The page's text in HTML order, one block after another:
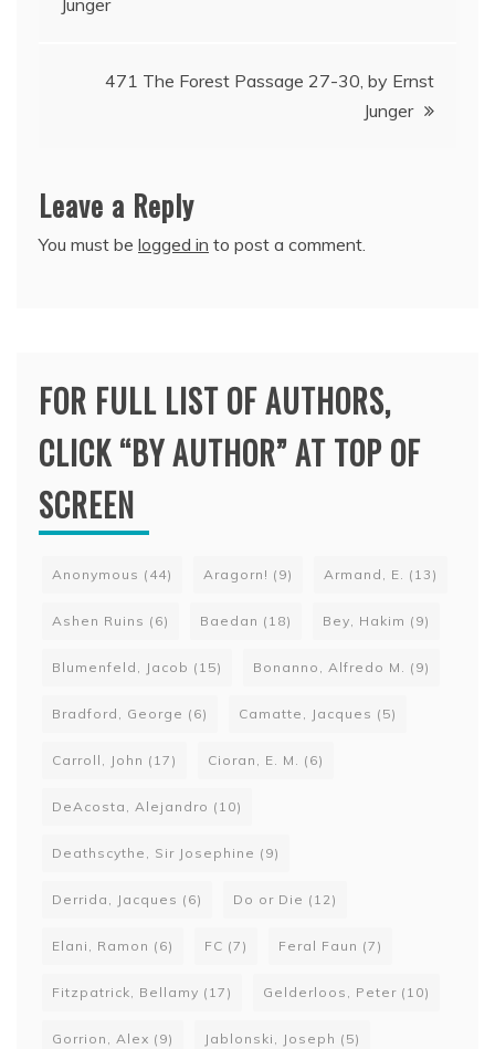
navigation
Junger
471 The Forest Passage 27-30, by Ernst
Junger
Leave a Reply
You must be logged in to post a comment.
FOR FULL LIST OF AUTHORS,
CLICK “BY AUTHOR” AT TOP OF
SCREEN
Anonymous (44) Aragorn! (9) Armand, E. (13)
Ashen Ruins (6) Baedan (18) Bey, Hakim (9)
Blumenfeld, Jacob (15) Bonanno, Alfredo M. (9)
Bradford, George (6) Camatte, Jacques (5)
Carroll, John (17) Cioran, E. M. (6)
DeAcosta, Alejandro (10)
Deathscythe, Sir Josephine (9)
Derrida, Jacques (6) Do or Die (12)
Elani, Ramon (6) FC (7) Feral Faun (7)
Fitzpatrick, Bellamy (17) Gelderloos, Peter (10)
Gorrion, Alex (9) Jablonski, Joseph (5)